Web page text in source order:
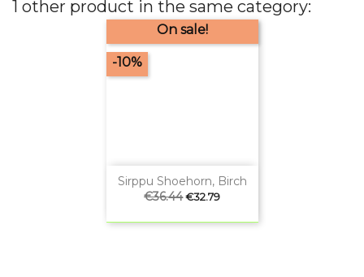
1 other product in the same category:
Sirppu Shoehorn, Birch
Regular
price
€36.44 Price
€32.79
On sale!
-10%